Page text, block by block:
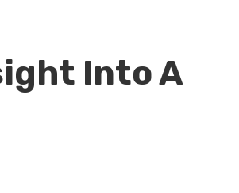
Into A